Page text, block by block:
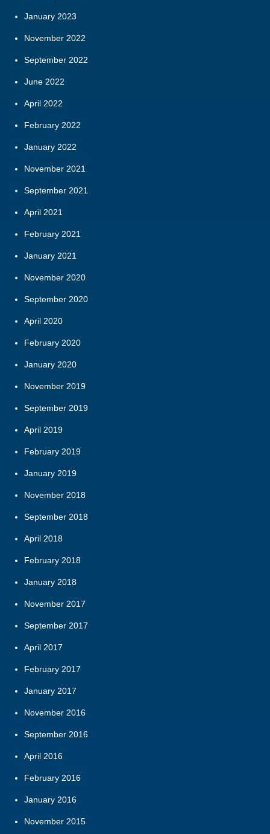
January 2023
November 2022
September 2022
June 2022
April 2022
February 2022
January 2022
November 2021
September 2021
April 2021
February 2021
January 2021
November 2020
September 2020
April 2020
February 2020
January 2020
November 2019
September 2019
April 2019
February 2019
January 2019
November 2018
September 2018
April 2018
February 2018
January 2018
November 2017
September 2017
April 2017
February 2017
January 2017
November 2016
September 2016
April 2016
February 2016
January 2016
November 2015